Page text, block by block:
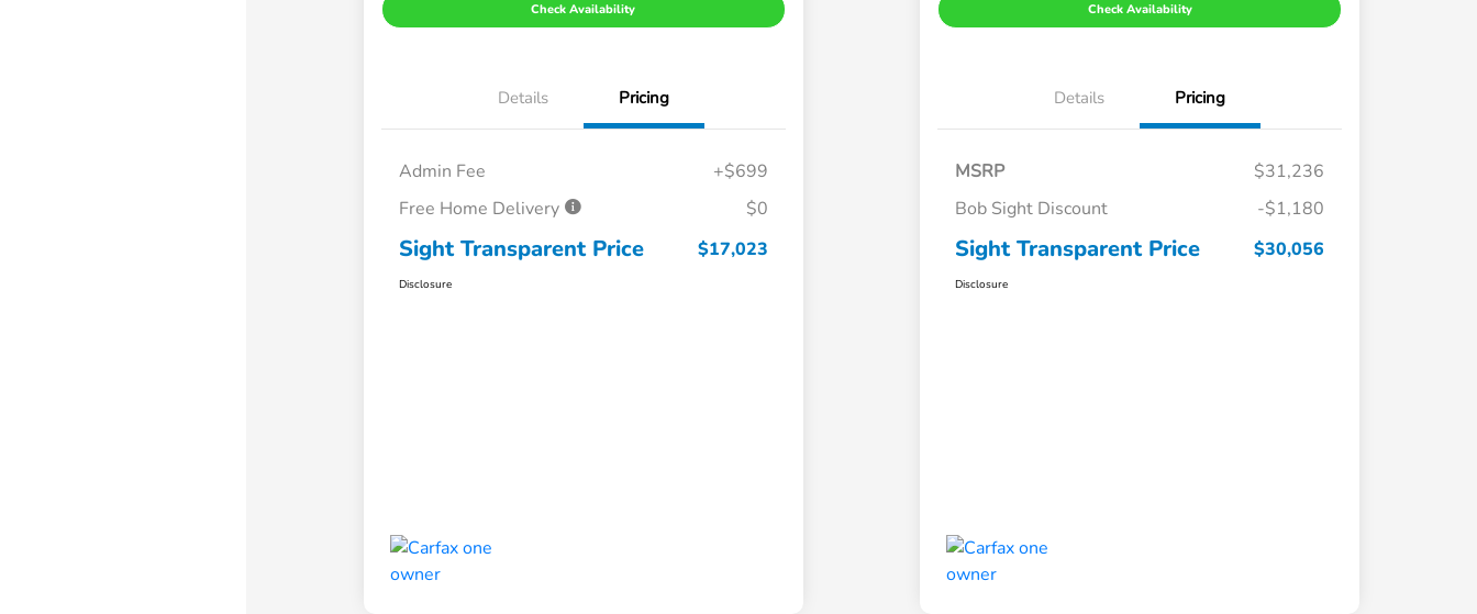
Check Availability
Details Pricing
Admin Fee
+$699
Free Home Delivery
$0
Sight Transparent Price $17,023
Disclosure
Check Availability
Details Pricing
MSRP
$31,236
Bob Sight Discount
-$1,180
Sight Transparent Price $30,056
Disclosure